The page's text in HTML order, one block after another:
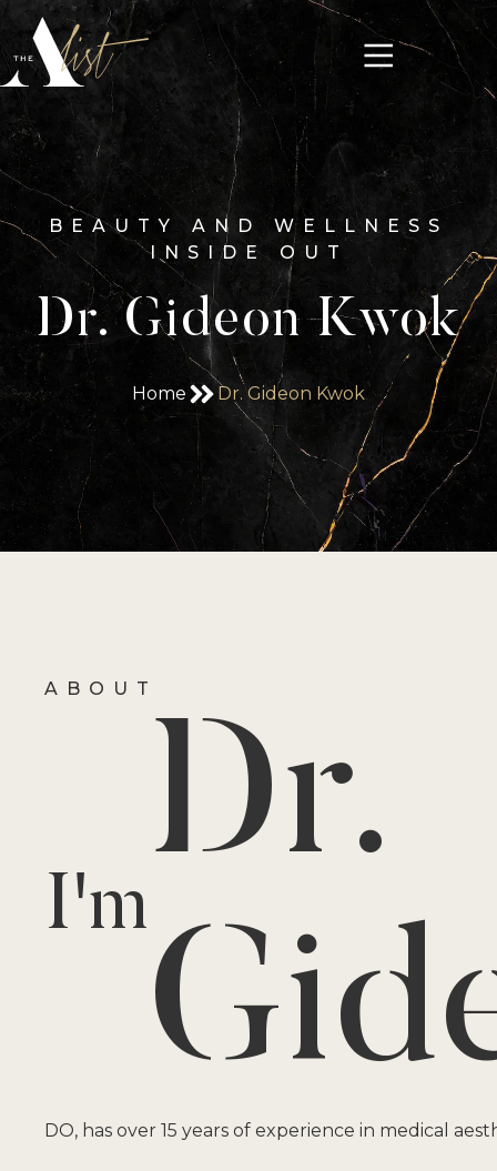
BEAUTY AND WELLNESS
INSIDE OUT
Dr. Gideon Kwok
Home Dr. Gideon Kwok
ABOUT
I'm
Dr.
DO, has over 15 years of experience in medical